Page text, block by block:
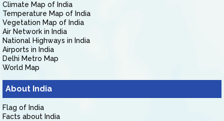
Climate Map of India
Temperature Map of India
Vegetation Map of India
Air Network in India
National Highways in India
Airports in India
Delhi Metro Map
World Map
About India
Flag of India
Facts about India